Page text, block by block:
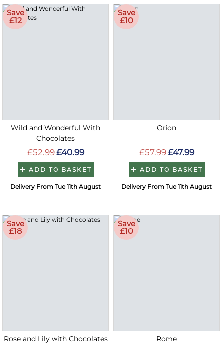
Save
£12
Wild and Wonderful With
Chocolates
£52.99 £40.99
ADD TO BASKET
Delivery From Tue 11th August
Save
£10
Orion
£57.99 £47.99
ADD TO BASKET
Delivery From Tue 11th August
Save
£18
Rose and Lily with Chocolates
Save
£10
Rome